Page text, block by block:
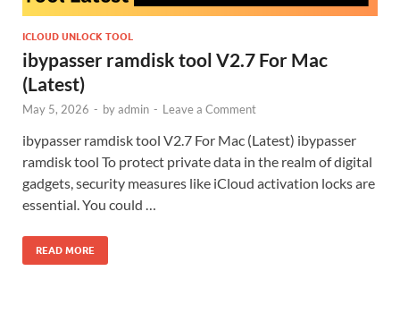
ICLOUD UNLOCK TOOL
ibypasser ramdisk tool V2.7 For Mac
(Latest)
May 5, 2026 - byadmin - Leave a Comment
ibypasser ramdisk tool V2.7 For Mac (Latest) ibypasser
ramdisk tool To protect private data in the realm of digital
gadgets, security measures like iCloud activation locks are
essential. You could …
READ MORE